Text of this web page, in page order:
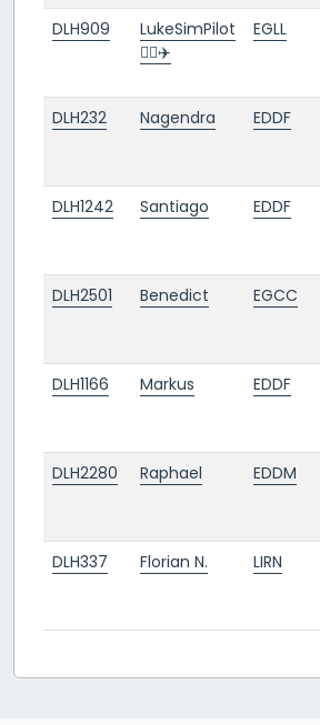
DLH909
LukeSimPilot
👨‍✈️✈️
EGLL
DLH232
Nagendra EDDF
DLH1242
Santiago EDDF
DLH2501
Benedict EGCC
DLH1166
Markus EDDF
DLH2280
Raphael EDDM
DLH337
Florian N. LIRN